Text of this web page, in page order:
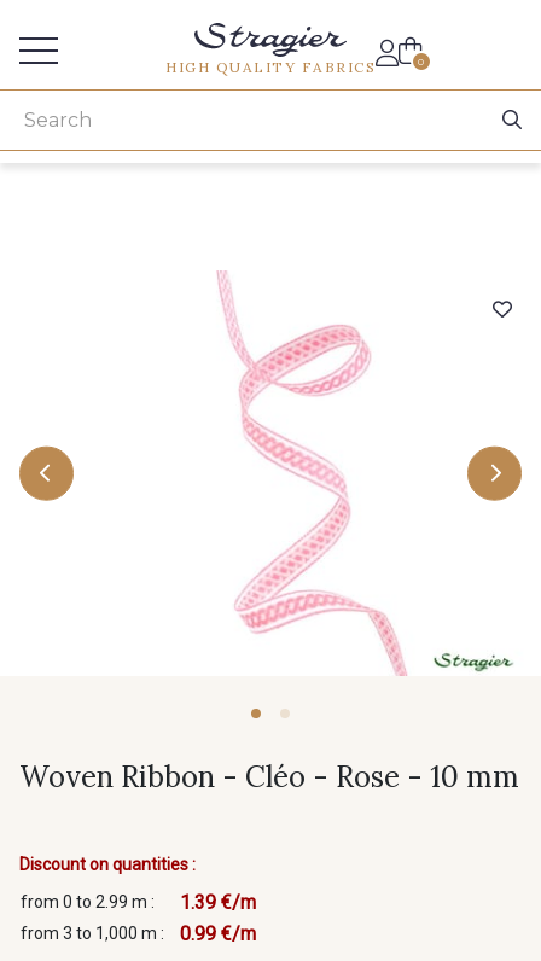
HIGH QUALITY FABRICS 0
Woven Ribbon - Cléo - Rose - 10 mm
Discount on quantities :
from 0 to 2.99 m :
1.39 €/m
from 3 to 1,000 m : 0.99 €/m